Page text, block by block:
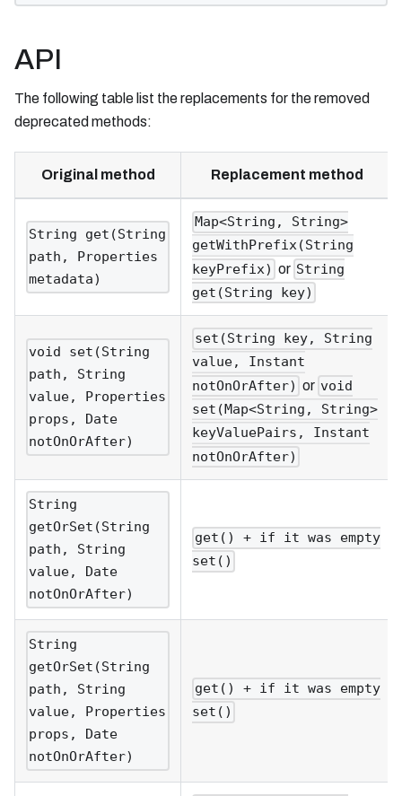
API
The following table list the replacements for the removed
deprecated methods:
Original method Replacement method
String get(String
path, Properties
metadata)
Map<String, String>
getWithPrefix(String
keyPrefix) or String
get(String key)
void set(String
path, String
value, Properties
props, Date
notOnOrAfter)
set(String key, String
value, Instant
notOnOrAfter) or void
set(Map<String, String>
keyValuePairs, Instant
notOnOrAfter)
String
getOrSet(String
path, String
value, Date
notOnOrAfter)
get() + if it was empty
set()
String
getOrSet(String
path, String
value, Properties
props, Date
notOnOrAfter)
get() + if it was empty
set()